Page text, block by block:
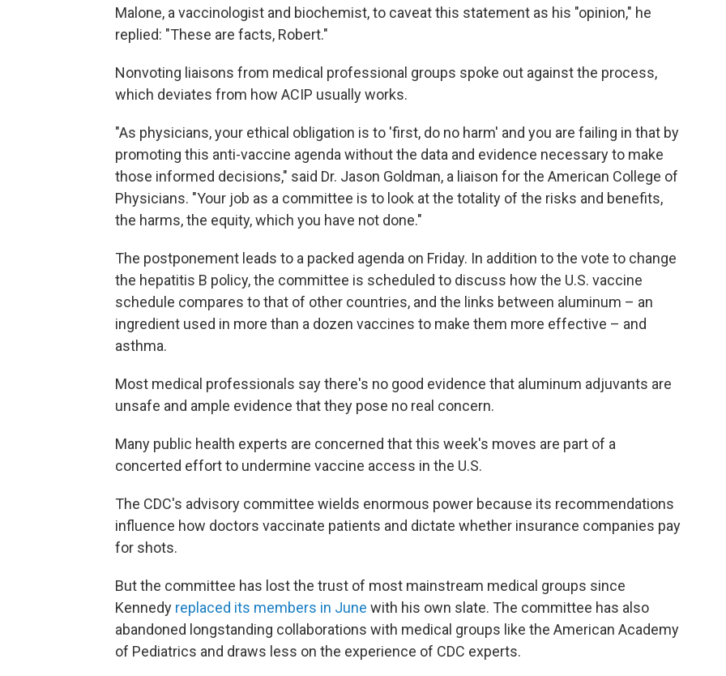
Malone, a vaccinologist and biochemist, to caveat this statement as his "opinion," he
replied: "These are facts, Robert."
Nonvoting liaisons from medical professional groups spoke out against the process,
which deviates from how ACIP usually works.
"As physicians, your ethical obligation is to 'first, do no harm' and you are failing in that by
promoting this anti-vaccine agenda without the data and evidence necessary to make
those informed decisions," said Dr. Jason Goldman, a liaison for the American College of
Physicians. "Your job as a committee is to look at the totality of the risks and benefits,
the harms, the equity, which you have not done."
The postponement leads to a packed agenda on Friday. In addition to the vote to change
the hepatitis B policy, the committee is scheduled to discuss how the U.S. vaccine
schedule compares to that of other countries, and the links between aluminum – an
ingredient used in more than a dozen vaccines to make them more effective – and
asthma.
Most medical professionals say there's no good evidence that aluminum adjuvants are
unsafe and ample evidence that they pose no real concern.
Many public health experts are concerned that this week's moves are part of a
concerted effort to undermine vaccine access in the U.S.
The CDC's advisory committee wields enormous power because its recommendations
influence how doctors vaccinate patients and dictate whether insurance companies pay
for shots.
But the committee has lost the trust of most mainstream medical groups since
Kennedy replaced its members in June with his own slate. The committee has also
abandoned longstanding collaborations with medical groups like the American Academy
of Pediatrics and draws less on the experience of CDC experts.